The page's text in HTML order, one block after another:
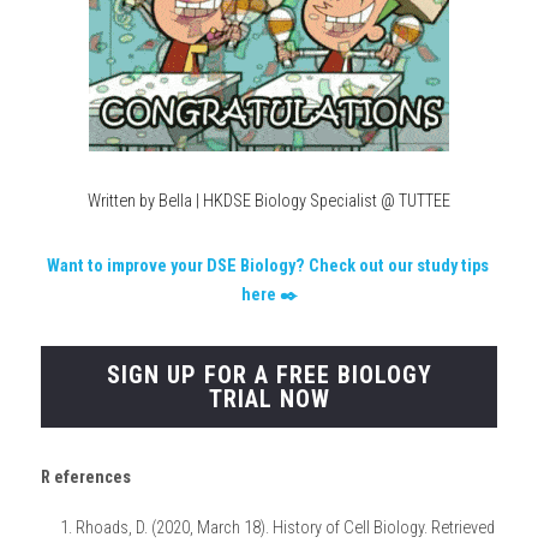
Written by Bella | HKDSE Biology Specialist @ TUTTEE
Want to improve your DSE Biology? Check out our study tips
here ✒️
SIGN UP FOR A FREE BIOLOGY
TRIAL NOW
R eferences
Rhoads, D. (2020, March 18). History of Cell Biology. Retrieved